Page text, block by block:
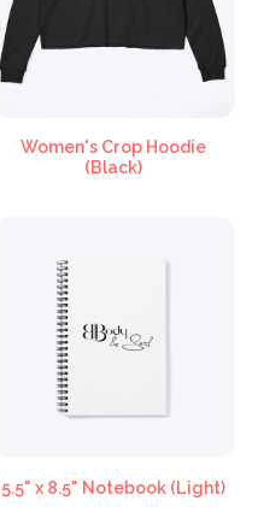
Women's Crop Hoodie
(Black)
5.5" x 8.5" Notebook (Light)